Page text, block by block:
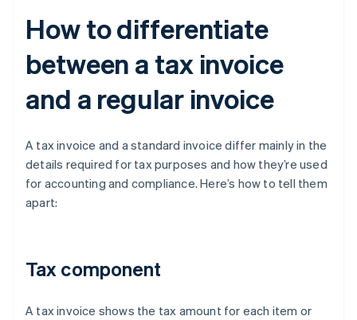
How to differentiate
between a tax invoice
and a regular invoice
A tax invoice and a standard invoice differ mainly in the
details required for tax purposes and how they’re used
for accounting and compliance. Here’s how to tell them
apart:
Tax component
A tax invoice shows the tax amount for each item or